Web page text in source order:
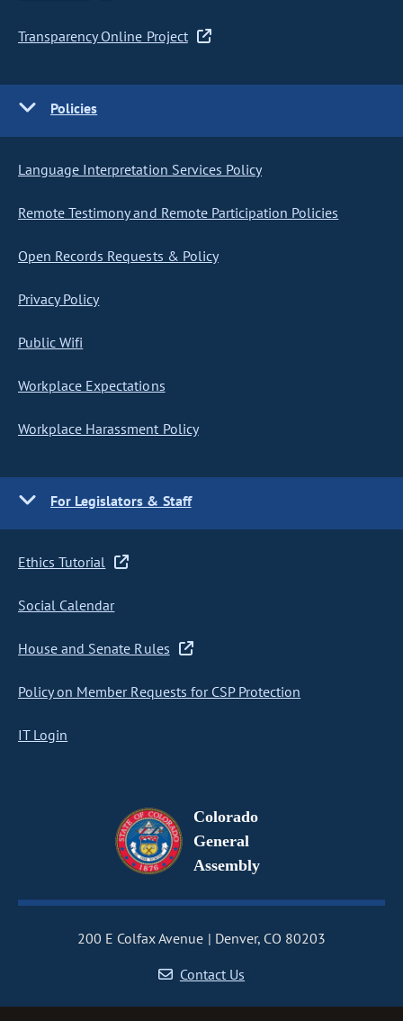
Transparency Online Project
Policies
Language Interpretation Services Policy
Remote Testimony and Remote Participation Policies
Open Records Requests & Policy
Privacy Policy
Public Wifi
Workplace Expectations
Workplace Harassment Policy
For Legislators & Staff
Ethics Tutorial
Social Calendar
House and Senate Rules
Policy on Member Requests for CSP Protection
IT Login
Colorado
General
Assembly
200 E Colfax Avenue
Denver, CO 80203
Contact Us